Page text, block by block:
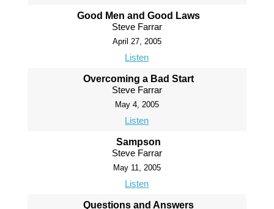
Good Men and Good Laws
Steve Farrar
April 27, 2005
Listen
Overcoming a Bad Start
Steve Farrar
May 4, 2005
Listen
Sampson
Steve Farrar
May 11, 2005
Listen
Questions and Answers